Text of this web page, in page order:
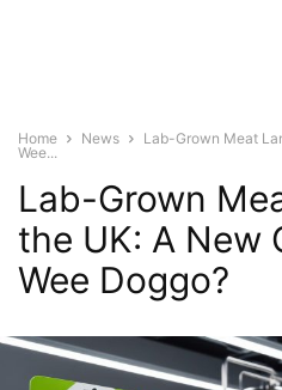
Home News
Lab-Grown Meat
Wee...
Lab-Grown
the UK: A New
Wee Doggo?